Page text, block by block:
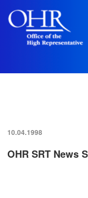
10.04.1998
OHR SRT News